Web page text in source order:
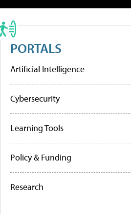
PORTALS
Artificial Intelligence
Cybersecurity
Learning Tools
Policy & Funding
Research